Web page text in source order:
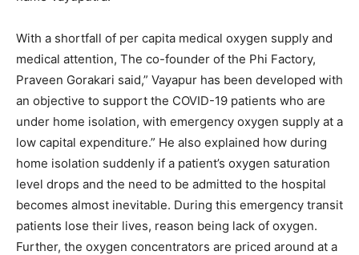
With a shortfall of per capita medical oxygen supply and
medical attention, The co-founder of the Phi Factory,
Praveen Gorakari said,” Vayapur has been developed with
an objective to support the COVID-19 patients who are
under home isolation, with emergency oxygen supply at a
low capital expenditure.” He also explained how during
home isolation suddenly if a patient’s oxygen saturation
level drops and the need to be admitted to the hospital
becomes almost inevitable. During this emergency transit
patients lose their lives, reason being lack of oxygen.
Further, the oxygen concentrators are priced around at a